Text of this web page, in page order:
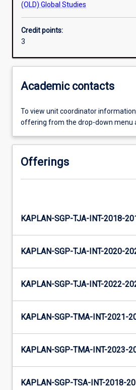
(OLD) Global Studies
Credit points:
3
Academic contacts
To view unit coordinator
offering from the drop-down menu
Offerings
KAPLAN-SGP-TJA-INT-2018-
KAPLAN-SGP-TJA-INT-2020-
KAPLAN-SGP-TJA-INT-2022-
KAPLAN-SGP-TMA-INT-2021-
KAPLAN-SGP-TMA-INT-2023-
KAPLAN-SGP-TSA-INT-2018-